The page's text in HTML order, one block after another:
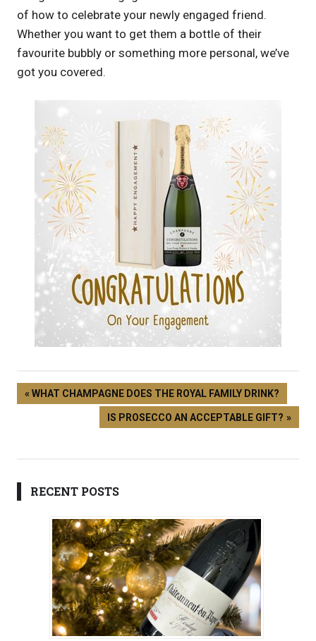
of how to celebrate your newly engaged friend.
Whether you want to get them a bottle of their
favourite bubbly or something more personal, we’ve
got you covered.
WHAT CHAMPAGNE DOES THE ROYAL FAMILY DRINK?
IS PROSECCO AN ACCEPTABLE GIFT?
RECENT POSTS